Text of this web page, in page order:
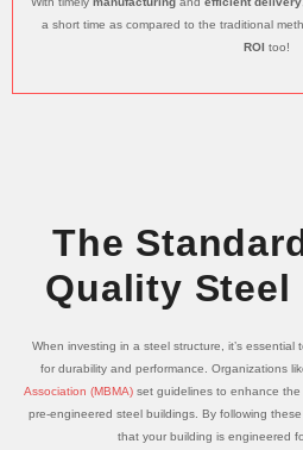
a short time as compared to the traditional
ROI too!
The
Quality
When investing in a steel structure, it’s
for durability and performance. Organizations
Association (MBMA)set guidelines to enhance the
pre-engineered steel buildings. By following
that your building is engineered